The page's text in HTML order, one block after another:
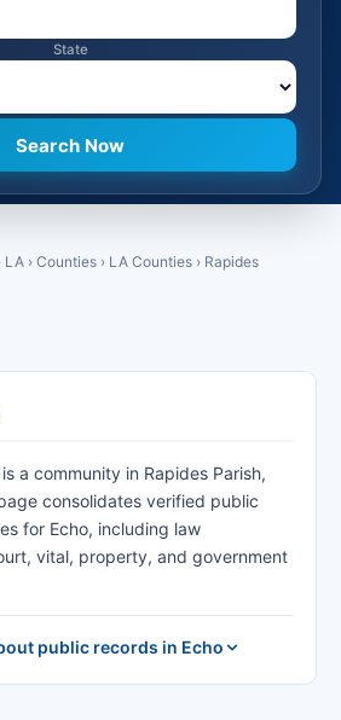
State
LA › Counties › LA Counties › Rapides
a community in Rapides Parish,
consolidates verified public
for Echo, including law
vital, property, and government
public records in Echo